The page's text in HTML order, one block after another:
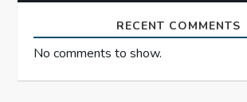
RECENT COMMENTS
No comments to show.